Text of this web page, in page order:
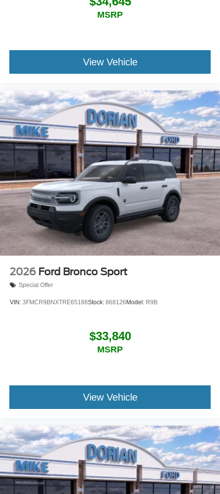
MSRP
View Vehicle
2026 Ford Bronco Sport
Special Offer
VIN: 3FMCR9BNXTRE65188Stock: 868126 Model: R9B
$33,840
MSRP
View Vehicle